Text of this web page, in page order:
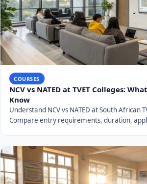
COURSES
NCV vs NATED at TVET Colleges:
Know
Understand NCV vs NATED at South African
Compare entry requirements, duration,